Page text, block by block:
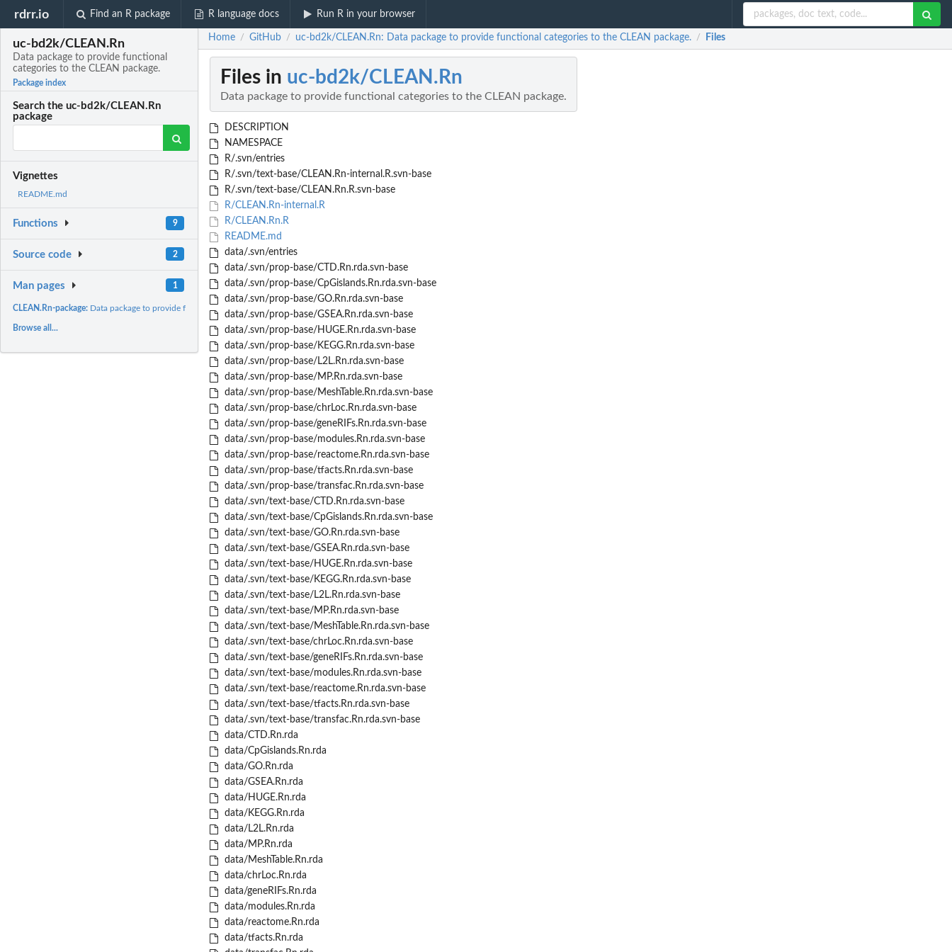
rdrr.io Find an R package R language docs Run R in your browser
uc-bd2k/CLEAN.Rn
Data package to provide functional
categories to the CLEAN package.
Package index
Search the uc-bd2k/CLEAN.Rn
package
Vignettes
README.md
Functions 9
Source code 2
Man pages 1
CLEAN.Rn-package: Data package to provide functional categories to the CLEAN...
Browse all...
Home / GitHub / uc-bd2k/CLEAN.Rn: Data package to provide functional categories to the CLEAN package. / Files
Files in uc-bd2k/CLEAN.Rn
Data package to provide functional categories to the CLEAN package.
DESCRIPTION
NAMESPACE
R/.svn/entries
R/.svn/text-base/CLEAN.Rn-internal.R.svn-base
R/.svn/text-base/CLEAN.Rn.R.svn-base
R/CLEAN.Rn-internal.R
R/CLEAN.Rn.R
README.md
data/.svn/entries
data/.svn/prop-base/CTD.Rn.rda.svn-base
data/.svn/prop-base/CpGislands.Rn.rda.svn-base
data/.svn/prop-base/GO.Rn.rda.svn-base
data/.svn/prop-base/GSEA.Rn.rda.svn-base
data/.svn/prop-base/HUGE.Rn.rda.svn-base
data/.svn/prop-base/KEGG.Rn.rda.svn-base
data/.svn/prop-base/L2L.Rn.rda.svn-base
data/.svn/prop-base/MP.Rn.rda.svn-base
data/.svn/prop-base/MeshTable.Rn.rda.svn-base
data/.svn/prop-base/chrLoc.Rn.rda.svn-base
data/.svn/prop-base/geneRIFs.Rn.rda.svn-base
data/.svn/prop-base/modules.Rn.rda.svn-base
data/.svn/prop-base/reactome.Rn.rda.svn-base
data/.svn/prop-base/tfacts.Rn.rda.svn-base
data/.svn/prop-base/transfac.Rn.rda.svn-base
data/.svn/text-base/CTD.Rn.rda.svn-base
data/.svn/text-base/CpGislands.Rn.rda.svn-base
data/.svn/text-base/GO.Rn.rda.svn-base
data/.svn/text-base/GSEA.Rn.rda.svn-base
data/.svn/text-base/HUGE.Rn.rda.svn-base
data/.svn/text-base/KEGG.Rn.rda.svn-base
data/.svn/text-base/L2L.Rn.rda.svn-base
data/.svn/text-base/MP.Rn.rda.svn-base
data/.svn/text-base/MeshTable.Rn.rda.svn-base
data/.svn/text-base/chrLoc.Rn.rda.svn-base
data/.svn/text-base/geneRIFs.Rn.rda.svn-base
data/.svn/text-base/modules.Rn.rda.svn-base
data/.svn/text-base/reactome.Rn.rda.svn-base
data/.svn/text-base/tfacts.Rn.rda.svn-base
data/.svn/text-base/transfac.Rn.rda.svn-base
data/CTD.Rn.rda
data/CpGislands.Rn.rda
data/GO.Rn.rda
data/GSEA.Rn.rda
data/HUGE.Rn.rda
data/KEGG.Rn.rda
data/L2L.Rn.rda
data/MP.Rn.rda
data/MeshTable.Rn.rda
data/chrLoc.Rn.rda
data/geneRIFs.Rn.rda
data/modules.Rn.rda
data/reactome.Rn.rda
data/tfacts.Rn.rda